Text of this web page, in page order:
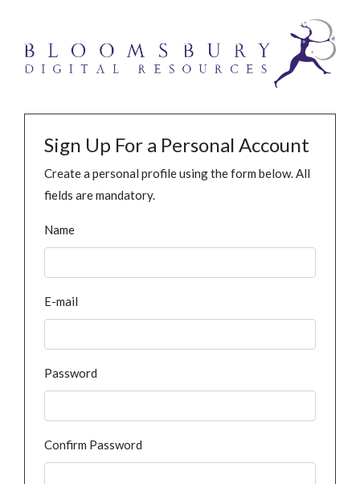
Sign Up For a Personal Account
Create a personal profile using the form below. All
fields are mandatory.
Name
E-mail
Password
Confirm Password